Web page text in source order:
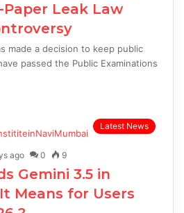
Leak Law
made a decision to keep public
passed the Public Examinations
Latest News
ago 0 9
Gemini 3.5 in
Means for Users